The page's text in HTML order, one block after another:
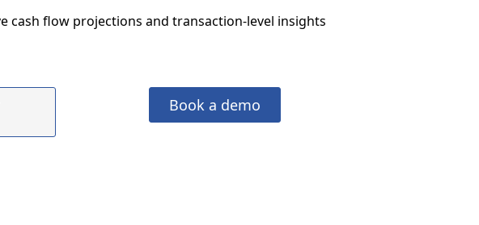
cash flow projections and transaction-level insights
Book a demo